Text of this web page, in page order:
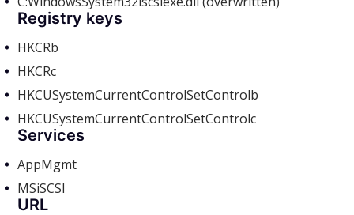
Registry keys
HKCRb
HKCRc
HKCUSystemCurrentControlSetControlb
HKCUSystemCurrentControlSetControlc
Services
AppMgmt
MSiSCSI
URL